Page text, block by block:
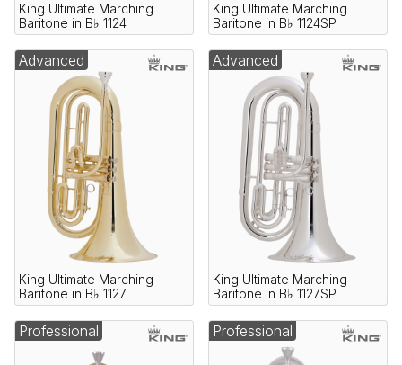
King Ultimate Marching
Baritone in B♭ 1124
King Ultimate Marching
Baritone in B♭ 1124SP
King Ultimate Marching
Baritone in B♭ 1127
Advanced
King Ultimate Marching
Baritone in B♭ 1127SP
Advanced
Professional Professional